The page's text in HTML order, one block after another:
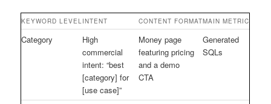
KEYWORD LEVELINTENT CONTENT FORMATMAIN METRIC
Category
High
commercial
intent: “best
[category] for
[use case]”
Money page
featuring pricing
and a demo
CTA
Generated
SQLs